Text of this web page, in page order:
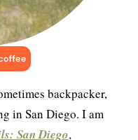
backpacker,
in San Diego. I am
San Diego,